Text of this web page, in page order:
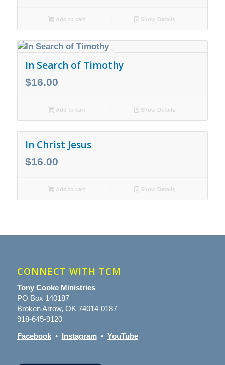
Add to cart Show Details
In Search of Timothy
$16.00
Add to cart Show Details
In Christ Jesus
$16.00
Add to cart Show Details
CONNECT WITH TCM
Tony Cooke Ministries
PO Box 140187
Broken Arrow, OK 74014-0187
918-645-9120
Facebook• Instagram• YouTube